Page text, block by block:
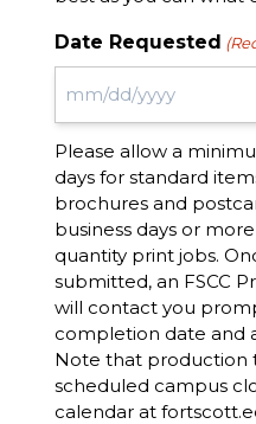
Date Requested
MM
DD
slash
YYYY
Please allow a
days for standard
brochures and
business days or
quantity print jobs.
submitted, an FSCC
will contact you
completion date and
Note that production
scheduled campus
calendar at